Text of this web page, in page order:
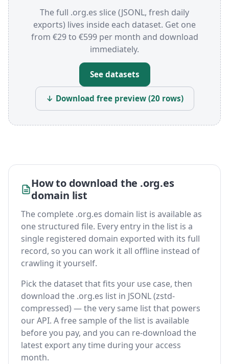
The full .org.es slice (JSONL, fresh daily
exports) lives inside each dataset. Get one
from €29 to €599 per month and download
immediately.
See datasets
↓ Download free preview (20 rows)
How to download the .org.es
domain list
The complete .org.es domain list is available as
one structured file. Every entry in the list is a
single registered domain exported with its full
record, so you can work it all offline instead of
crawling it yourself.
Pick the dataset that fits your use case, then
download the .org.es list in JSONL (zstd-
compressed) — the very same list that powers
our API. A free sample of the list is available
before you pay, and you can re-download the
latest export any time during your access
month.